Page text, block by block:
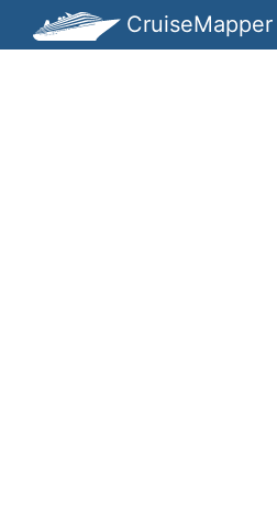
CruiseMapper